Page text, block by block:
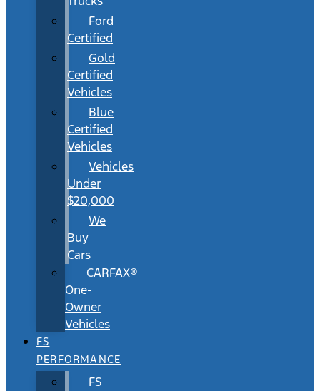
Ford
Certified
Gold
Certified
Vehicles
Blue
Certified
Vehicles
Vehicles
Under
$20,000
We
Buy
Cars
CARFAX®
One-
Owner
Vehicles
FS
PERFORMANCE
FS